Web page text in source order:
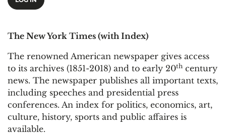
The New York Times (with Index)
The renowned American newspaper gives access
to its archives (1851-2018) and to early 20th century
news. The newspaper publishes all important texts,
including speeches and presidential press
conferences. An index for politics, economics, art,
culture, history, sports and public affaires is
available.